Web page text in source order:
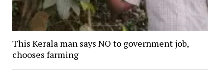
This Kerala man says NO to government job,
chooses farming